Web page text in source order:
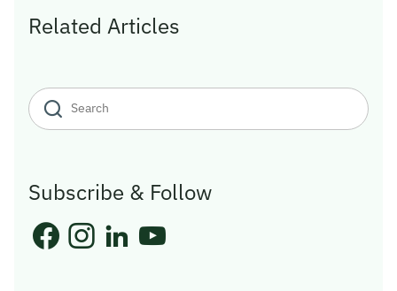
Related Articles
Subscribe & Follow